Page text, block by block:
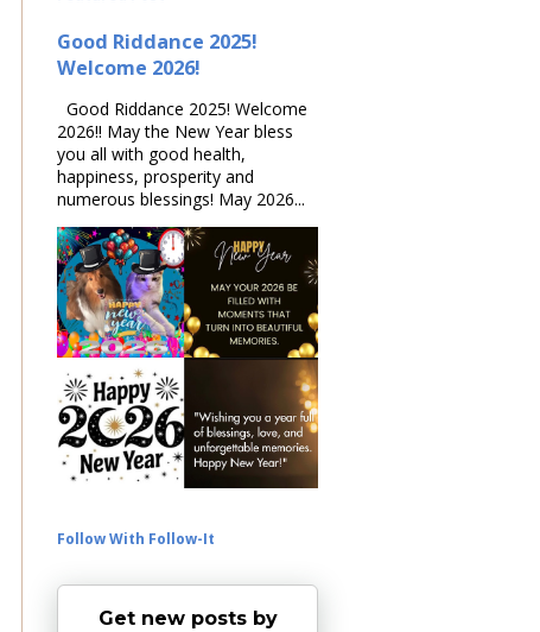
Good Riddance 2025!
Welcome 2026!
Good Riddance 2025! Welcome
2026!! May the New Year bless
you all with good health,
happiness, prosperity and
numerous blessings! May 2026...
Follow With Follow-It
Get new posts by